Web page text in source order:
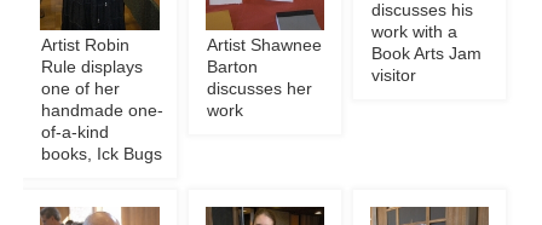
Artist Robin
Rule displays
one of her
handmade one-
of-a-kind
books, Ick Bugs
Artist Shawnee
Barton
discusses her
work
discusses his
work with a
Book Arts Jam
visitor